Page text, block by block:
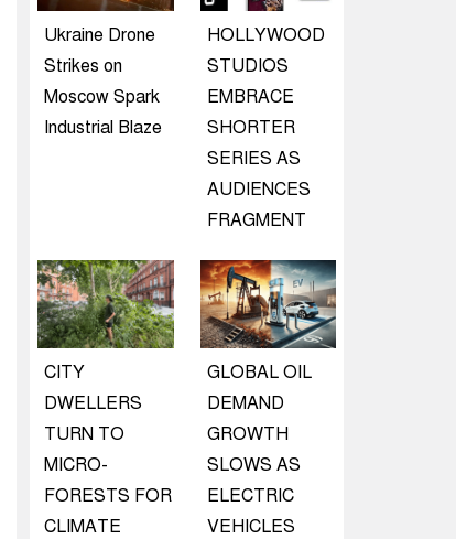
Ukraine Drone
Strikes on
Moscow Spark
Industrial Blaze
HOLLYWOOD
STUDIOS
EMBRACE
SHORTER
SERIES AS
AUDIENCES
FRAGMENT
CITY
DWELLERS
TURN TO
MICRO-
FORESTS FOR
CLIMATE
GLOBAL OIL
DEMAND
GROWTH
SLOWS AS
ELECTRIC
VEHICLES